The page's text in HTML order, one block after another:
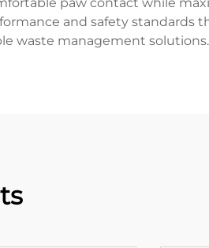
and safety standards
waste management solutions.